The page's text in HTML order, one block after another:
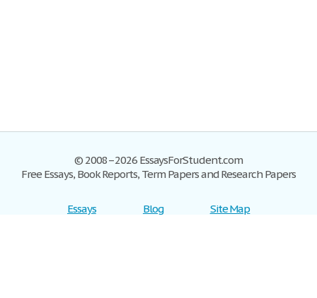
© 2008–2026 EssaysForStudent.com
Free Essays, Book Reports, Term Papers and Research Papers
Essays
Blog
Site Map